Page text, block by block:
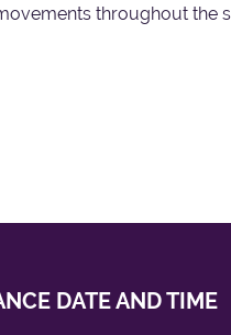
throughout the
DATE AND TIME